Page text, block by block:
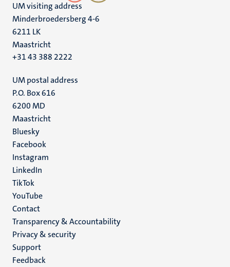
UM visiting address
Minderbroedersberg 4-6
6211 LK
Maastricht
+31 43 388 2222
UM postal address
P.O. Box 616
6200 MD
Maastricht
Social
media
Bluesky
Facebook
Instagram
LinkedIn
TikTok
YouTube
Menu
footer
(EN)
Contact
Transparency & Accountability
Privacy & security
Support
Feedback